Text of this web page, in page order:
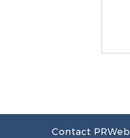
Contact PRWeb